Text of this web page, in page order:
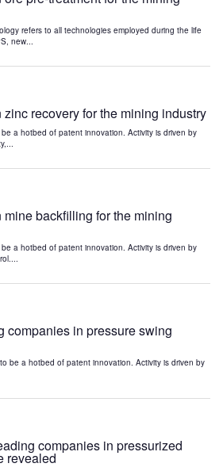
refers to all technologies employed during the life
new...
recovery for the mining industry
a hotbed of patent innovation. Activity is driven by
backfilling for the mining
a hotbed of patent innovation. Activity is driven by
companies in pressure swing
be a hotbed of patent innovation. Activity is driven by
companies in pressurized
revealed